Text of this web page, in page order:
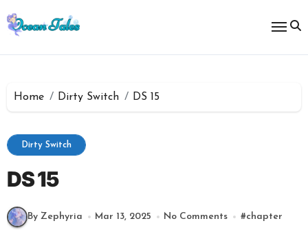
to
content
Home Dirty Switch DS 15
Dirty Switch
DS 15
By Zephyria Mar 13, 2025 No Comments #chapter